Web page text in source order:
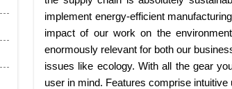
implement energy-efficient
impact of our work on the
enormously relevant for both our
issues like ecology. With all the gear
user in mind. Features comprise